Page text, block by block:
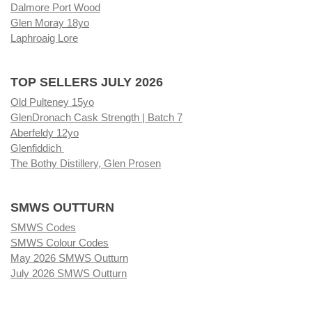
Dalmore Port Wood
Glen Moray 18yo
Laphroaig Lore
TOP SELLERS JULY 2026
Old Pulteney 15yo
GlenDronach Cask Strength | Batch 7
Aberfeldy 12yo
Glenfiddich
The Bothy Distillery, Glen Prosen
SMWS OUTTURN
SMWS Codes
SMWS Colour Codes
May 2026 SMWS Outturn
July 2026 SMWS Outturn